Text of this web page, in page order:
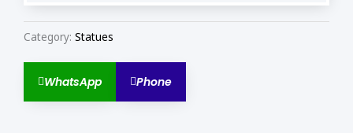
Category: Statues
WhatsApp Phone